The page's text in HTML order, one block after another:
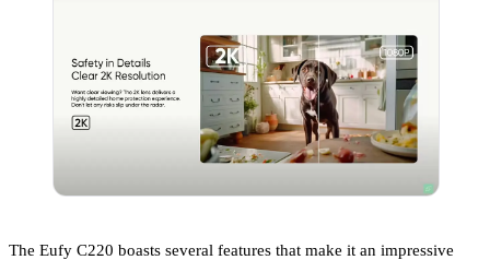
The Eufy C220 boasts several features that make it an impressive